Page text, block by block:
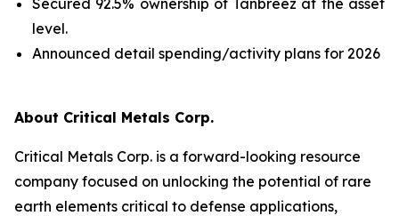
Secured 92.5% ownership of Tanbreez at the asset
level.
Announced detail spending/activity plans for 2026
About Critical Metals Corp.
Critical Metals Corp. is a forward-looking resource
company focused on unlocking the potential of rare
earth elements critical to defense applications,